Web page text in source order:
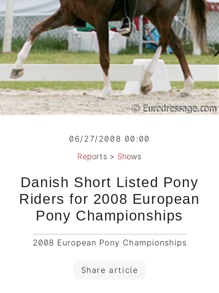
06/27/2008 00:00
Reports> Shows
Danish Short Listed Pony
Riders for 2008 European
Pony Championships
2008 European Pony Championships
Share article